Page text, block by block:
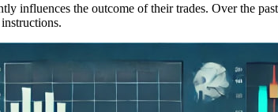
influences the outcome of their trades. Over the